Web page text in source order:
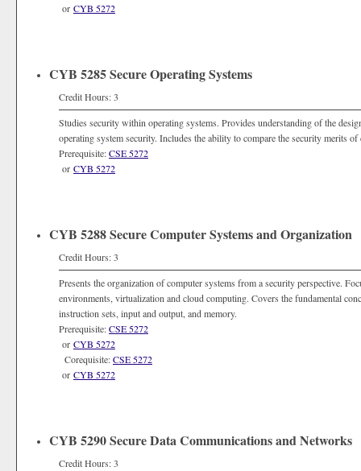
or CYB 5272
CYB 5285 Secure Operating Systems
Credit Hours: 3
Studies security within operating systems. Provides understanding of the
operating system security. Includes the ability to compare the security merits
Prerequisite:CSE 5272
or CYB 5272
CYB 5288 Secure Computer Systems and Organization
Credit Hours: 3
Presents the organization of computer systems from a security perspective.
environments, virtualization and cloud computing. Covers the fundamental
instruction sets, input and output, and memory.
Prerequisite:CSE 5272
or CYB 5272
Corequisite:CSE 5272
or CYB 5272
CYB 5290 Secure Data Communications and Networks
Credit Hours: 3